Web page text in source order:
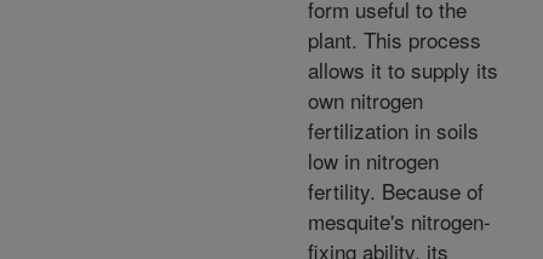
form useful to the
plant. This process
allows it to supply its
own nitrogen
fertilization in soils
low in nitrogen
fertility. Because of
mesquite's nitrogen-
fixing ability, its